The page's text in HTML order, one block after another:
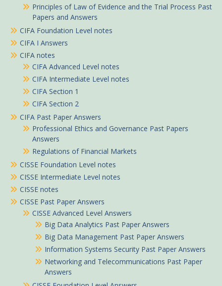
Principles of Law of Evidence and the Trial Process Past
Papers and Answers
CIFA Foundation Level notes
CIFA I Answers
CIFA notes
CIFA Advanced Level notes
CIFA Intermediate Level notes
CIFA Section 1
CIFA Section 2
CIFA Past Paper Answers
Professional Ethics and Governance Past Papers
Answers
Regulations of Financial Markets
CISSE Foundation Level notes
CISSE Intermediate Level notes
CISSE notes
CISSE Past Paper Answers
CISSE Advanced Level Answers
Big Data Analytics Past Paper Answers
Big Data Management Past Paper Answers
Information Systems Security Past Paper Answers
Networking and Telecommunications Past Paper
Answers
Peter in Garisa purchased
Supply Chain Management Information System notes
About 1 hour ago